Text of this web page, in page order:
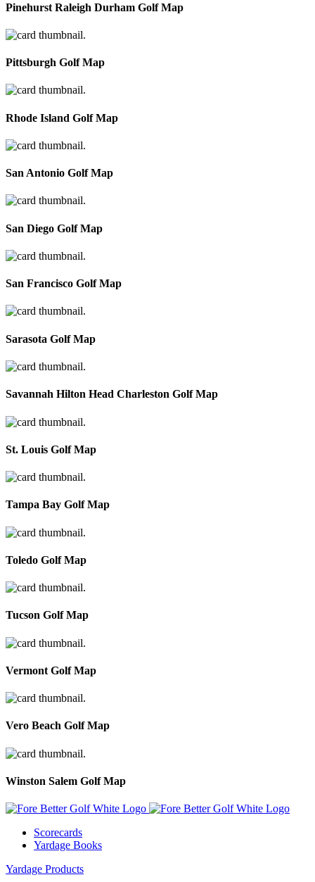
Pinehurst Raleigh Durham Golf Map
Pittsburgh Golf Map
Rhode Island Golf Map
San Antonio Golf Map
San Diego Golf Map
San Francisco Golf Map
Sarasota Golf Map
Savannah Hilton Head Charleston Golf Map
St. Louis Golf Map
Tampa Bay Golf Map
Toledo Golf Map
Tucson Golf Map
Vermont Golf Map
Vero Beach Golf Map
Winston Salem Golf Map
Scorecards
Yardage Books
Yardage Products